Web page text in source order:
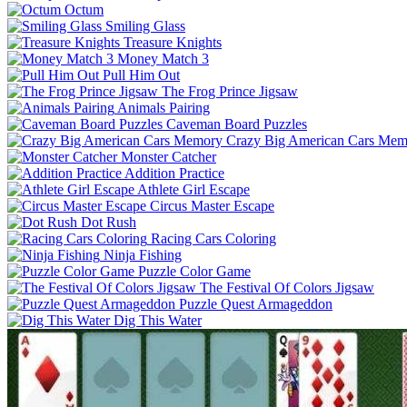
Octum
Smiling Glass
Treasure Knights
Money Match 3
Pull Him Out
The Frog Prince Jigsaw
Animals Pairing
Caveman Board Puzzles
Crazy Big American Cars
Monster Catcher
Addition Practice
Athlete Girl Escape
Circus Master Escape
Dot Rush
Racing Cars Coloring
Ninja Fishing
Puzzle Color Game
The Festival Of Colors Jigsaw
Puzzle Quest Armageddon
Dig This Water